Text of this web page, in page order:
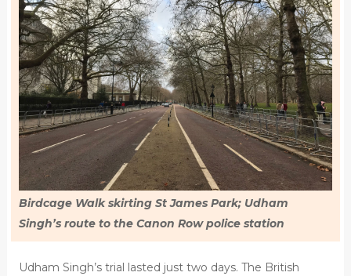
Birdcage Walk skirting St James Park; Udham
Singh’s route to the Canon Row police station
Udham Singh’s trial lasted just two days. The British